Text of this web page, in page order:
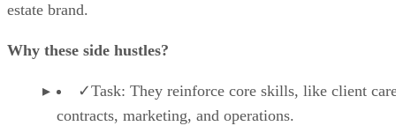
estate brand.
Why these side hustles?
✓Task: They reinforce core skills, like client
contracts, marketing, and operations.